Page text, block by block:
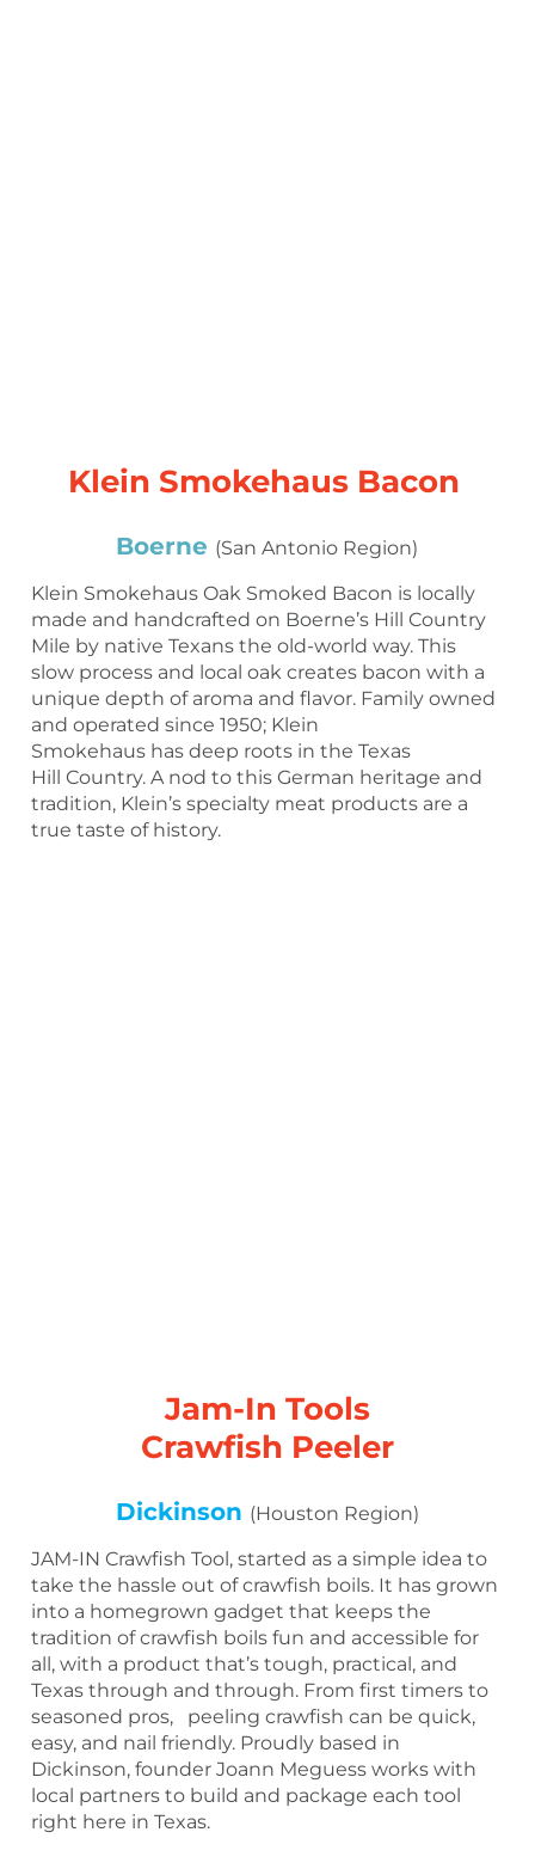
Klein Smokehaus Bacon
Boerne (San Antonio Region)
Klein Smokehaus Oak Smoked Bacon is locally
made and handcrafted on Boerne’s Hill Country
Mile by native Texans the old-world way. This
slow process and local oak creates bacon with a
unique depth of aroma and flavor. Family owned
and operated since 1950; Klein
Smokehaus has deep roots in the Texas
Hill Country. A nod to this German heritage and
tradition, Klein’s specialty meat products are a
true taste of history.
Jam-In Tools
Crawfish Peeler
Dickinson (Houston Region)
JAM-IN Crawfish Tool, started as a simple idea to
take the hassle out of crawfish boils. It has grown
into a homegrown gadget that keeps the
tradition of crawfish boils fun and accessible for
all, with a product that’s tough, practical, and
Texas through and through. From first timers to
seasoned pros, peeling crawfish can be quick,
easy, and nail friendly. Proudly based in
Dickinson, founder Joann Meguess works with
local partners to build and package each tool
right here in Texas.